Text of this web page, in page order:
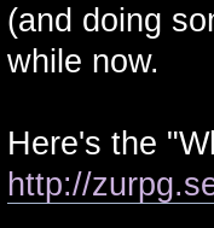
(and doing
while now.
Here's the
http://